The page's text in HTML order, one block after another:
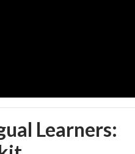
Learners: